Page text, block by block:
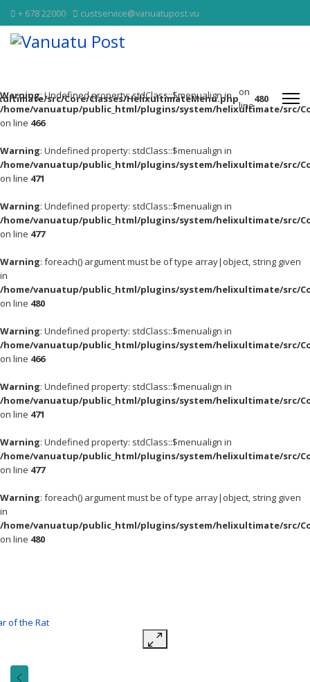
+ 678 22000 custservice@vanuatupost.vu
src/Core/Classes/HelixultimateMenu.php
on
line
480
Warning: Undefined property: stdClass::$menualign in
/home/vanuatup/public_html/plugins/system/helixultimate/src/
on line 466
Warning: Undefined property: stdClass::$menualign in
/home/vanuatup/public_html/plugins/system/helixultimate/src/
on line 471
Warning: Undefined property: stdClass::$menualign in
/home/vanuatup/public_html/plugins/system/helixultimate/src/
on line 477
Warning: foreach() argument must be of type array|object, string given
in
/home/vanuatup/public_html/plugins/system/helixultimate/src/
on line 480
Warning: Undefined property: stdClass::$menualign in
/home/vanuatup/public_html/plugins/system/helixultimate/src/
on line 466
Warning: Undefined property: stdClass::$menualign in
/home/vanuatup/public_html/plugins/system/helixultimate/src/
on line 471
Warning: Undefined property: stdClass::$menualign in
/home/vanuatup/public_html/plugins/system/helixultimate/src/
on line 477
Warning: foreach() argument must be of type array|object, string given
in
/home/vanuatup/public_html/plugins/system/helixultimate/src/
on line 480